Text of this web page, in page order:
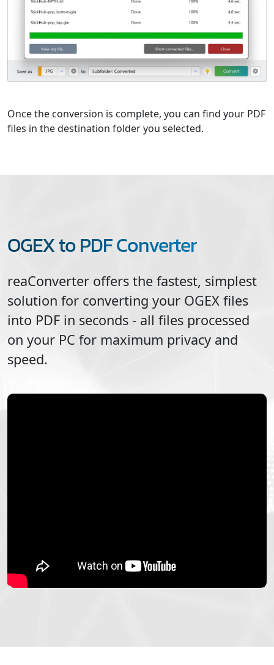
Once the conversion is complete, you can find your PDF
files in the destination folder you selected.
OGEX to PDF Converter
reaConverter offers the fastest, simplest
solution for converting your OGEX files
into PDF in seconds - all files processed
on your PC for maximum privacy and
speed.